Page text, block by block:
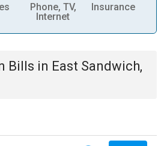
Phone, TV,
Internet
Insurance
Bills in East Sandwich,